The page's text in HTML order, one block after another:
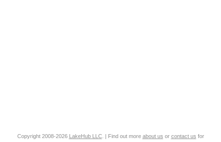
Copyright 2008-2026 LakeHub LLC. | Find out more about us or contact us for